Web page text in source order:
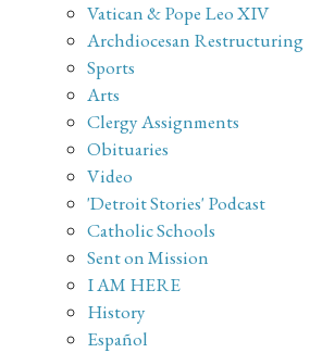
Vatican & Pope Leo XIV
Archdiocesan Restructuring
Sports
Arts
Clergy Assignments
Obituaries
Video
'Detroit Stories' Podcast
Catholic Schools
Sent on Mission
I AM HERE
History
Español